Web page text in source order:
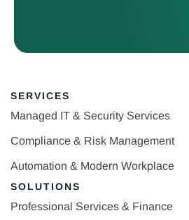
SERVICES
Managed IT & Security Services
Compliance & Risk Management
Automation & Modern Workplace
SOLUTIONS
Professional Services & Finance